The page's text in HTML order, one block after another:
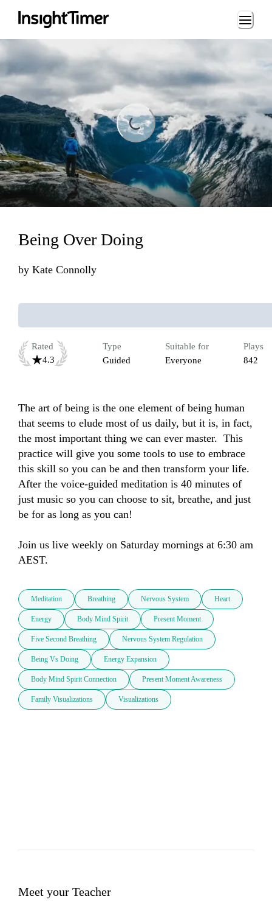
Loading...
Being Over Doing
by Kate Connolly
Rated
4.3
Type
Guided
Suitable for
Everyone
Plays
842
The art of being is the one element of being human
that seems to elude most of us daily, but it is, in fact,
the most important thing we can ever master.  This
practice will give you some tools to use to embrace
this skill so you can be and then transform your life.
After the voice-guided meditation is 40 minutes of
just music so you can choose to sit, breathe, and just
be for as long as you can!
Join us live weekly on Saturday mornings at 6:30 am
AEST.
Meditation Breathing Nervous System Heart
Energy Body Mind Spirit Present Moment
Five Second Breathing Nervous System Regulation
Being Vs Doing Energy Expansion
Body Mind Spirit Connection Present Moment Awareness
Family Visualizations Visualizations
Meet your Teacher